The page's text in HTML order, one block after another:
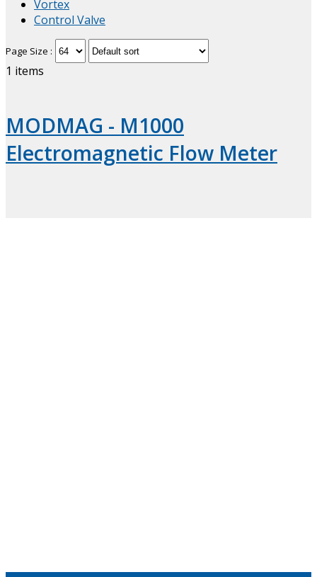
Vortex
Control Valve
Page Size :
1 items
MODMAG - M1000
Electromagnetic Flow Meter